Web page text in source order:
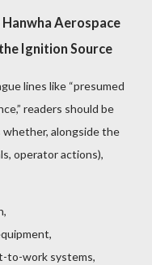
Aerospace
Ignition Source
lines like “presumed
readers should be
alongside the
operator actions),
to-work systems,